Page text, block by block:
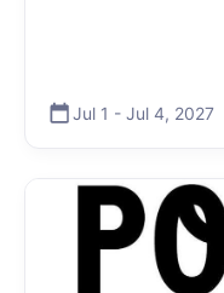
Jul 1 - Jul 4, 2027